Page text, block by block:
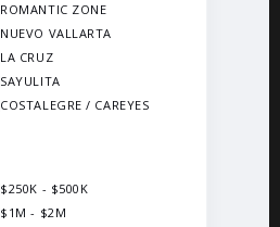
ROMANTIC ZONE
NUEVO VALLARTA
LA CRUZ
SAYULITA
COSTALEGRE / CAREYES
$250K - $500K
$1M - $2M